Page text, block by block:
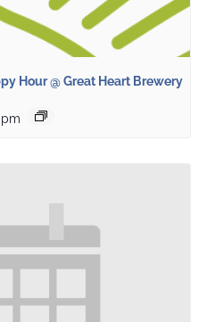
Hour @ Great Heart Brewery